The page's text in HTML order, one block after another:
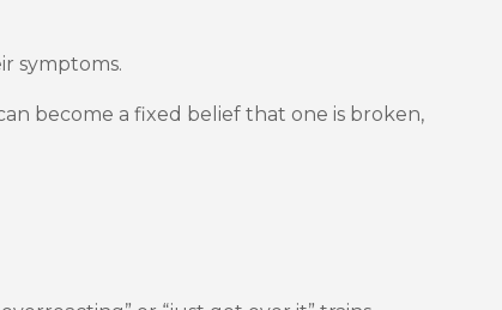
symptoms.
become a fixed belief that one is broken,